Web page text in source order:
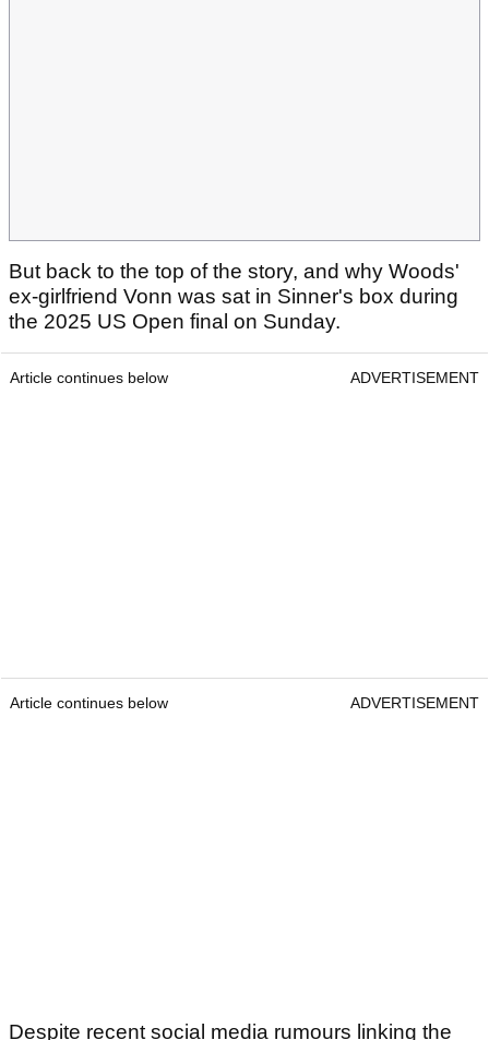
But back to the top of the story, and why Woods'
ex-girlfriend Vonn was sat in Sinner's box during
the 2025 US Open final on Sunday.
Article continues below ADVERTISEMENT
Article continues below ADVERTISEMENT
Despite recent social media rumours linking the